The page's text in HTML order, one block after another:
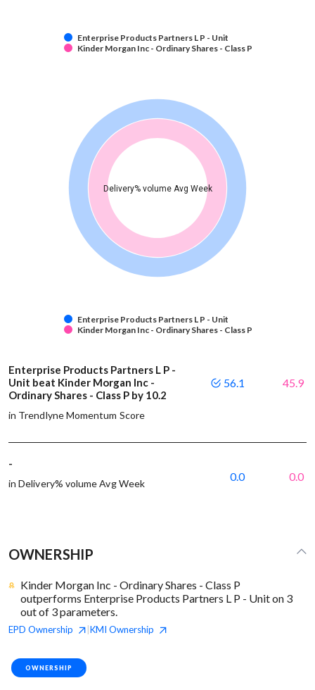
Enterprise Products Partners L P - Unit
Kinder Morgan Inc - Ordinary Shares - Class P
Delivery% volume Avg Week
Enterprise Products Partners L P - Unit
Kinder Morgan Inc - Ordinary Shares - Class P
Enterprise Products Partners L P -
Unit beat Kinder Morgan Inc -
Ordinary Shares - Class P by 10.2
in Trendlyne Momentum Score
56.1 45.9
-
in Delivery% volume Avg Week
0.0 0.0
OWNERSHIP
Kinder Morgan Inc - Ordinary Shares - Class P
outperforms Enterprise Products Partners L P - Unit on 3
out of 3 parameters.
EPD Ownership KMI Ownership
OWNERSHIP